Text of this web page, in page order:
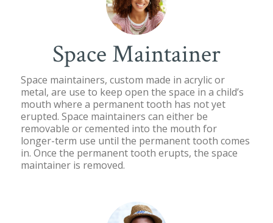
Space Maintainer
Space maintainers, custom made in acrylic or
metal, are use to keep open the space in a child’s
mouth where a permanent tooth has not yet
erupted. Space maintainers can either be
removable or cemented into the mouth for
longer-term use until the permanent tooth comes
in. Once the permanent tooth erupts, the space
maintainer is removed.